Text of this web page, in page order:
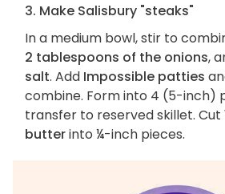
3. Make Salisbury "steaks"
In a medium bowl, stir to
2 tablespoons of the onions,
salt. Add Impossible patties
combine. Form into 4 (5-inch)
transfer to reserved skillet. Cut
butterinto ¼-inch pieces.